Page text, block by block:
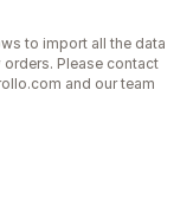
to import all the data
Please contact
and our team